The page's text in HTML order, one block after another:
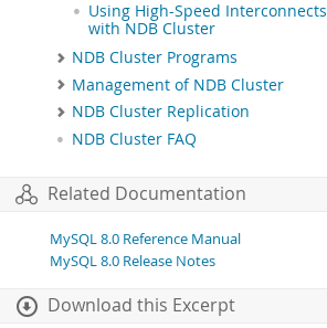
Using High-Speed Interconnects
with NDB Cluster
NDB Cluster Programs
Management of NDB Cluster
NDB Cluster Replication
NDB Cluster FAQ
Related Documentation
MySQL 8.0 Reference Manual
MySQL 8.0 Release Notes
Download this Excerpt